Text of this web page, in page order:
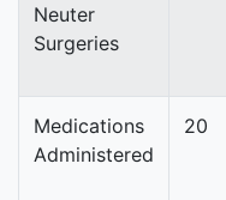
Neuter
Surgeries
Medications
Administered
20